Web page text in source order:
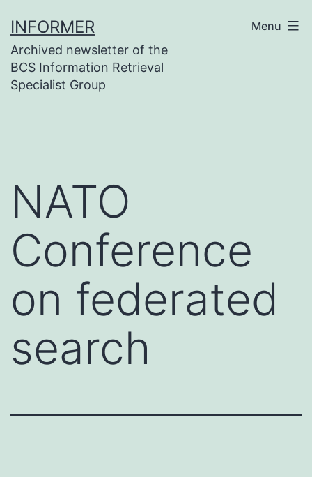
to
content
INFORMER
Archived newsletter of the
BCS Information Retrieval
Specialist Group
Menu
NATO
Conference
on federated
search